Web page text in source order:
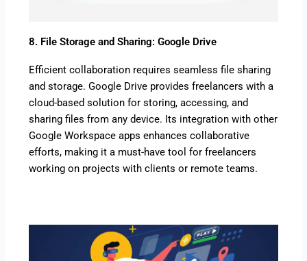
8. File Storage and Sharing: Google Drive
Efficient collaboration requires seamless file sharing
and storage. Google Drive provides freelancers with a
cloud-based solution for storing, accessing, and
sharing files from any device. Its integration with other
Google Workspace apps enhances collaborative
efforts, making it a must-have tool for freelancers
working on projects with clients or remote teams.